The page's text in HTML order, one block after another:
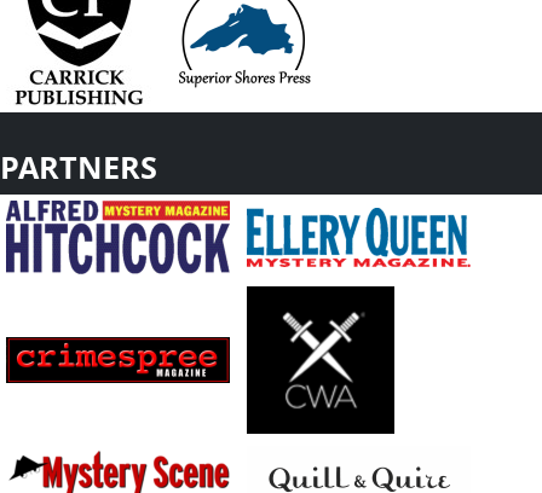
PARTNERS